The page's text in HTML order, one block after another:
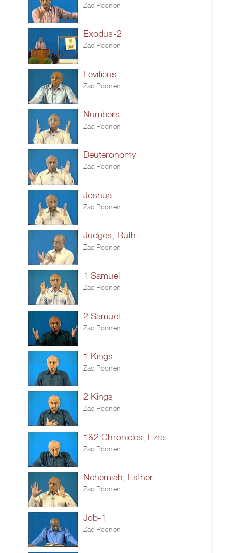
Zac Poonen
Exodus-2
Zac Poonen
Leviticus
Zac Poonen
Numbers
Zac Poonen
Deuteronomy
Zac Poonen
Joshua
Zac Poonen
Judges, Ruth
Zac Poonen
1 Samuel
Zac Poonen
2 Samuel
Zac Poonen
1 Kings
Zac Poonen
2 Kings
Zac Poonen
1&2 Chronicles, Ezra
Zac Poonen
Nehemiah, Esther
Zac Poonen
Job-1
Zac Poonen